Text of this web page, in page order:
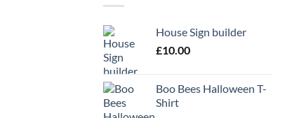
House Sign builder
£10.00
Boo Bees Halloween T-
Shirt